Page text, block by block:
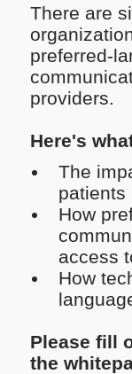
There are
preferred-
providers.
Here's
The
patients
How
access
How
Please fill
the